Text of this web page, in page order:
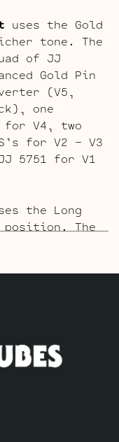
uses the Gold
tone. The
of JJ
Gold Pin
(V5,
one
for V4, two
for V2 – V3
5751 for V1
the Long
position. The
which gives
of chime.
quad of JJ
JJ ECC83S
farthest from
JJ ECC81
for V2 –
JJ ECC803S